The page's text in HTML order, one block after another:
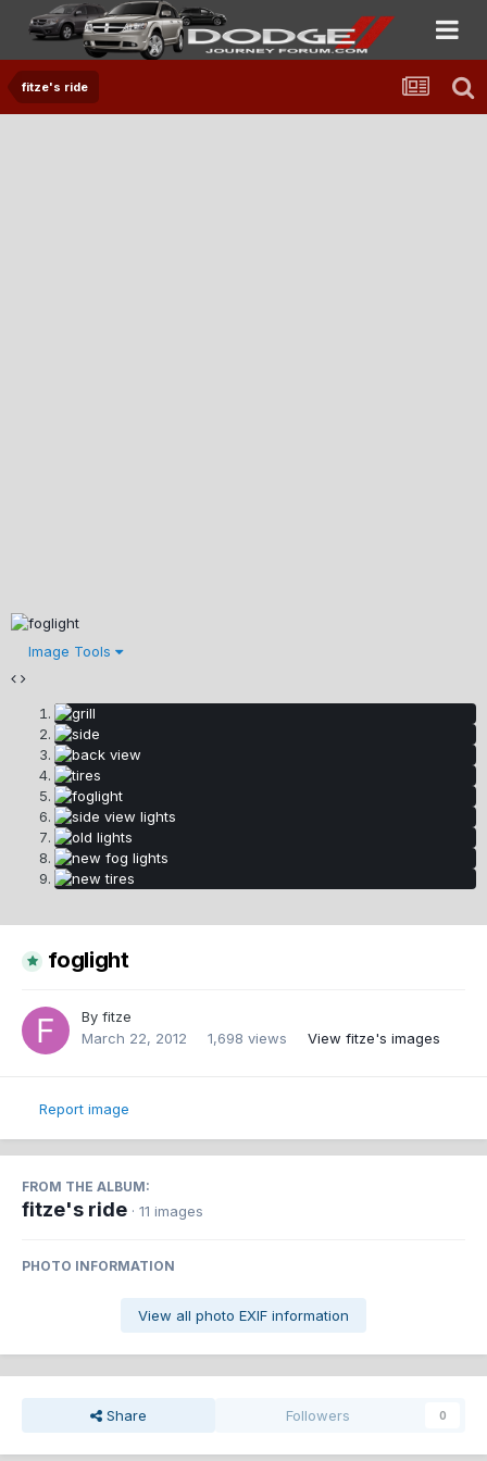
fitze's ride
Image Tools
foglight
By fitze
March 22, 2012
1,698 views View fitze's images
Report image
FROM THE ALBUM:
fitze's ride · 11 images
PHOTO INFORMATION
View all photo EXIF information
Share Followers 0